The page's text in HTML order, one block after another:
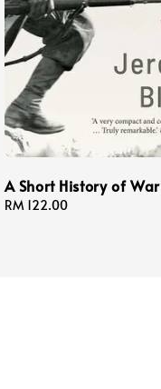
A Short History of War
Regular
RM 122.00